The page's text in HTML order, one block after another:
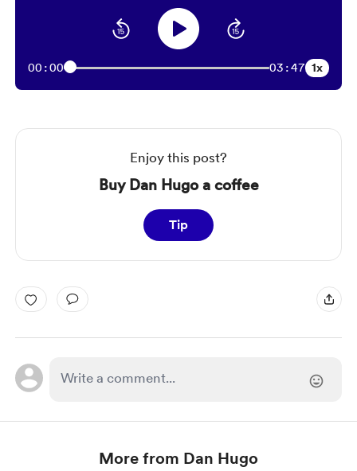
00:00 03:47 1x
Enjoy this post?
Buy Dan Hugo a coffee
Tip
More from Dan Hugo